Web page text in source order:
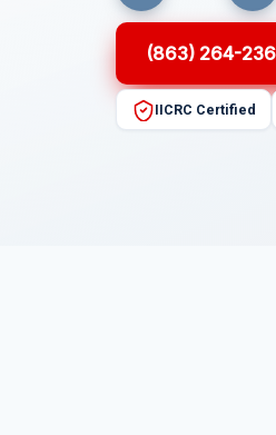
(863) 264-
IICRC Certified